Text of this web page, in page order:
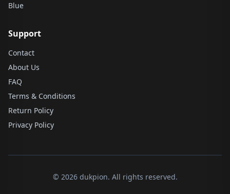
Blue
Support
Contact
About Us
FAQ
Terms & Conditions
Return Policy
Privacy Policy
© 2026 dukpion. All rights reserved.